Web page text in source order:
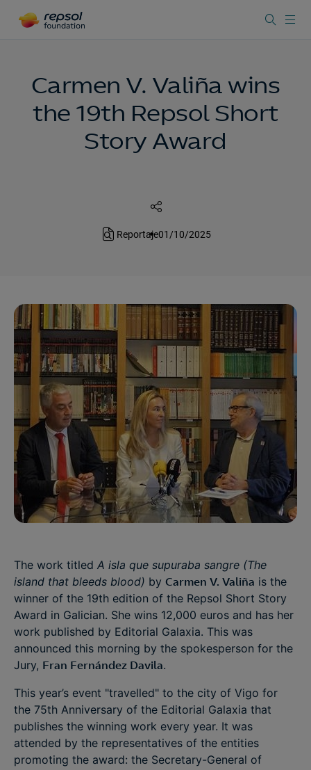
Carmen V. Valiña wins
the 19th Repsol Short
Story Award
Reportaje01/10/2025
The work titled A isla que supuraba sangre (The
island that bleeds blood) by Carmen V. Valiña is the
winner of the 19th edition of the Repsol Short Story
Award in Galician. She wins 12,000 euros and has her
work published by Editorial Galaxia. This was
announced this morning by the spokesperson for the
Jury, Fran Fernández Davila.
This year’s event "travelled" to the city of Vigo for
the 75th Anniversary of the Editorial Galaxia that
publishes the winning work every year. It was
attended by the representatives of the entities
promoting the award: the Secretary-General of